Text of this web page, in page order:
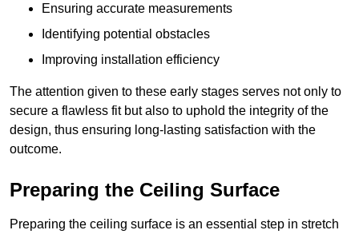
Ensuring accurate measurements
Identifying potential obstacles
Improving installation efficiency
The attention given to these early stages serves not only to
secure a flawless fit but also to uphold the integrity of the
design, thus ensuring long-lasting satisfaction with the
outcome.
Preparing the Ceiling Surface
Preparing the ceiling surface is an essential step in stretch